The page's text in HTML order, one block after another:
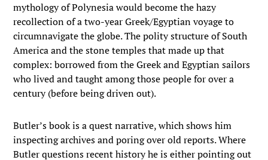
mythology of Polynesia would become the hazy
recollection of a two-year Greek/Egyptian voyage to
circumnavigate the globe. The polity structure of South
America and the stone temples that made up that
complex: borrowed from the Greek and Egyptian sailors
who lived and taught among those people for over a
century (before being driven out).
Butler’s book is a quest narrative, which shows him
inspecting archives and poring over old reports. Where
Butler questions recent history he is either pointing out